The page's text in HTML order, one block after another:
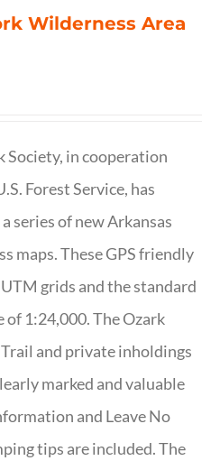
Wilderness Area
Society, in cooperation
Forest Service, has
series of new Arkansas
maps. These GPS friendly
UTM grids and the standard
of 1:24,000. The Ozark
and private inholdings
marked and valuable
and Leave No
tips are included. The